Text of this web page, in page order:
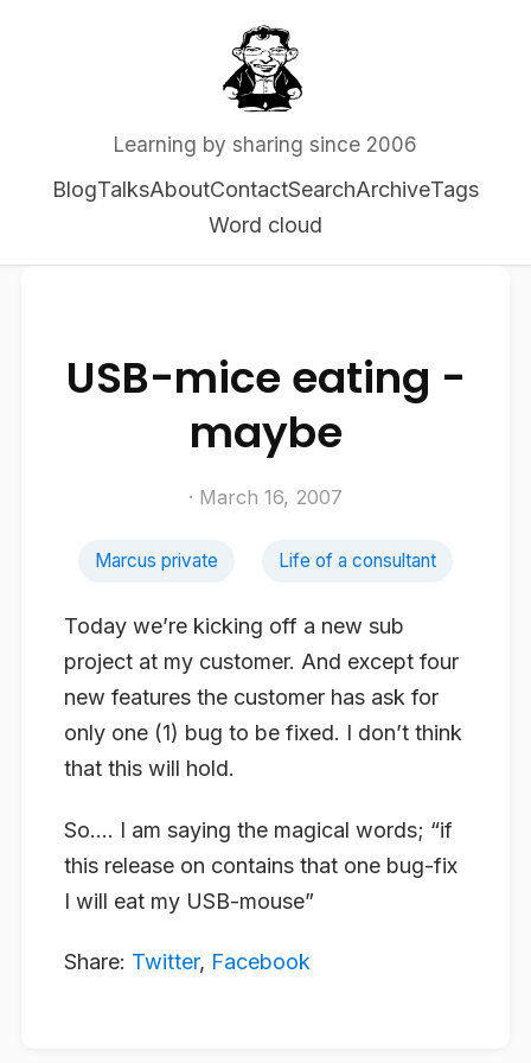
Learning by sharing since 2006
BlogTalksAboutContactSearchArchiveTags
Word cloud
USB-mice eating -
maybe
· March 16, 2007
Marcus private Life of a consultant
Today we’re kicking off a new sub
project at my customer. And except four
new features the customer has ask for
only one (1) bug to be fixed. I don’t think
that this will hold.
So…. I am saying the magical words; “if
this release on contains that one bug-fix
I will eat my USB-mouse”
Share: Twitter, Facebook